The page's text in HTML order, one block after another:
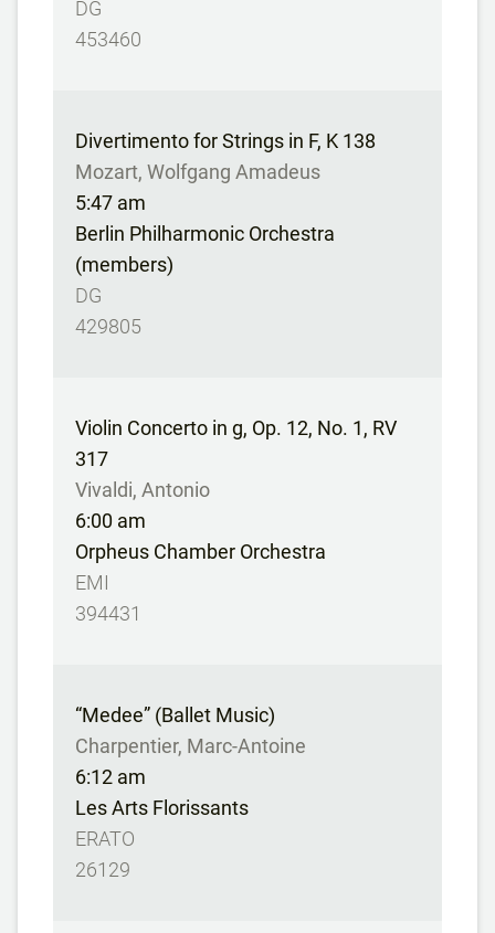
DG
453460
Divertimento for Strings in F, K 138
Mozart, Wolfgang Amadeus
5:47 am
Berlin Philharmonic Orchestra
(members)
DG
429805
Violin Concerto in g, Op. 12, No. 1, RV
317
Vivaldi, Antonio
6:00 am
Orpheus Chamber Orchestra
EMI
394431
“Medee” (Ballet Music)
Charpentier, Marc-Antoine
6:12 am
Les Arts Florissants
ERATO
26129